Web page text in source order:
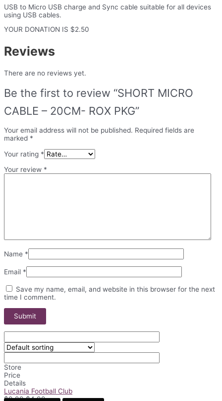
USB to Micro USB charge and Sync cable suitable for all devices
using USB cables.
YOUR DONATION IS $2.50
Reviews
There are no reviews yet.
Be the first to review “SHORT MICRO
CABLE – 20CM- ROX PKG”
Your email address will not be published. Required fields are
marked *
Your rating *
Your review *
Name *
Email *
Save my name, email, and website in this browser for the next
time I comment.
Store
Price
Details
Lucania Football Club
$9.99Original
$4.99Current